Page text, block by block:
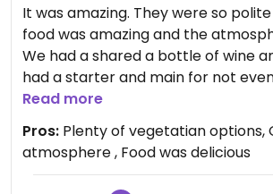
It was amazing. They were so
food was amazing and the
We had a shared a bottle of wine
had a starter and main for not
also gave us a complimentary
Absolutely great and would
Plenty of vegetarian options.
Read more
Pros: Plenty of vegetatian options,
atmosphere , Food was delicious